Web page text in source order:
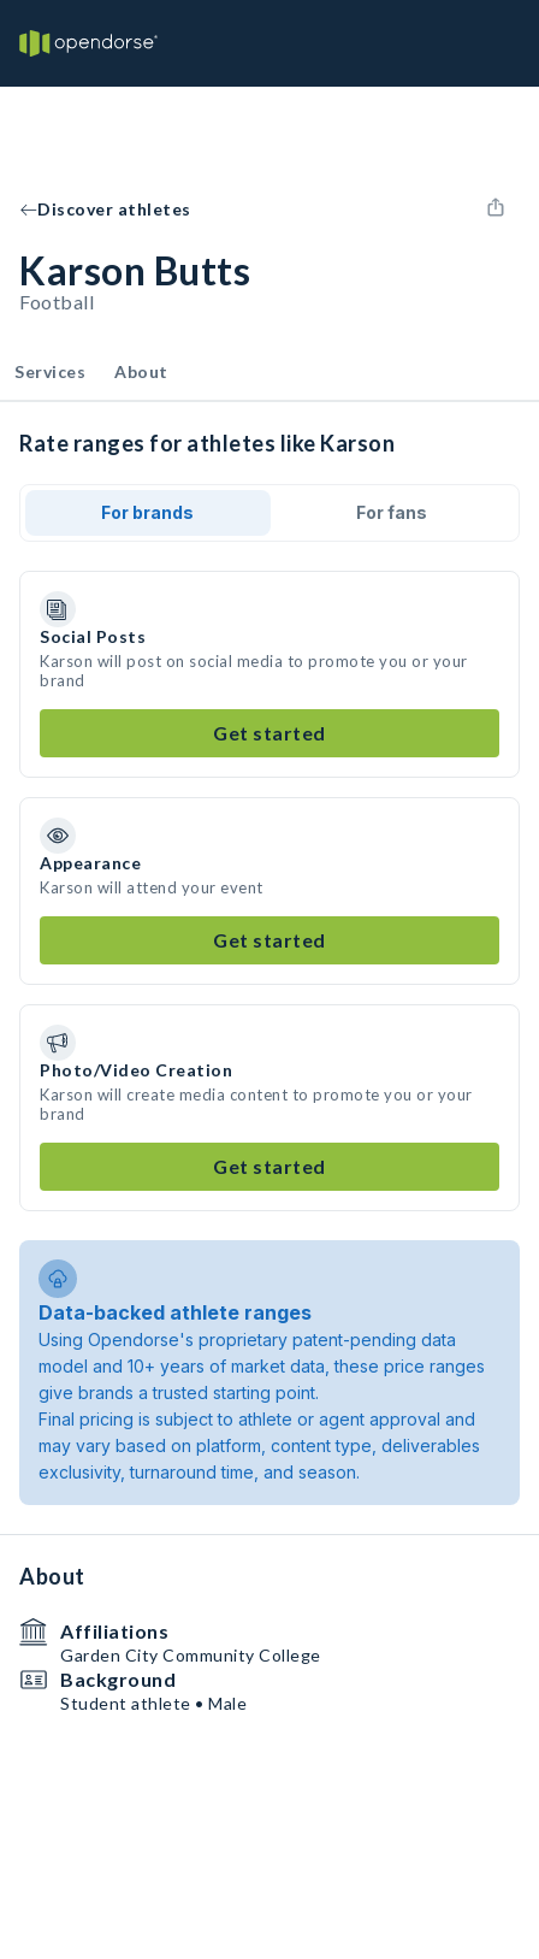
Discover athletes
Karson Butts
Football
Services About
Rate ranges for athletes like Karson
For brands For fans
Social Posts
Karson will post on social media to promote you or your
brand
Get started
Appearance
Karson will attend your event
Get started
Photo/Video Creation
Karson will create media content to promote you or your
brand
Get started
Data-backed athlete ranges
Using Opendorse's proprietary patent-pending data
model and 10+ years of market data, these price ranges
give brands a trusted starting point.
Final pricing is subject to athlete or agent approval and
may vary based on platform, content type, deliverables
exclusivity, turnaround time, and season.
About
Affiliations
Garden City Community College
Background
Student athlete • Male